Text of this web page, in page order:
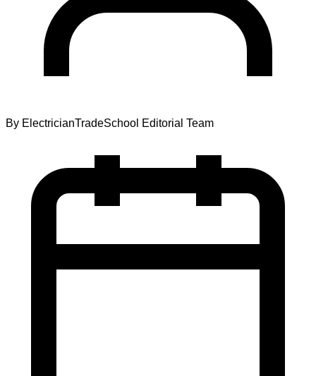
By ElectricianTradeSchool Editorial Team